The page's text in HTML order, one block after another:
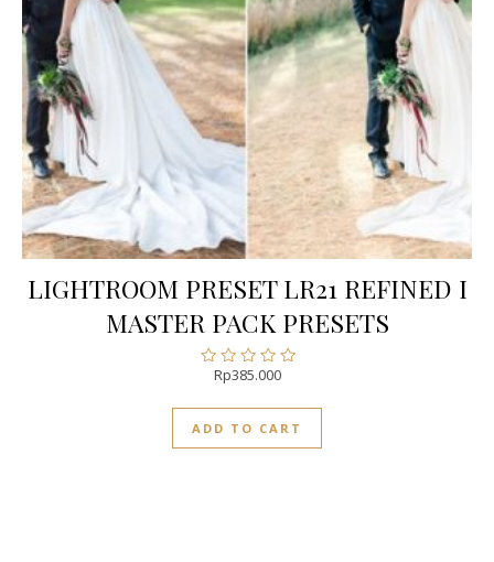
LIGHTROOM PRESET LR21 REFINED I
MASTER PACK PRESETS
Rated
of
5
Rp385.000
ADD TO CART